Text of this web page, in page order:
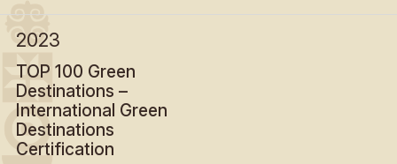
2023
TOP 100 Green
Destinations –
International Green
Destinations
Certification